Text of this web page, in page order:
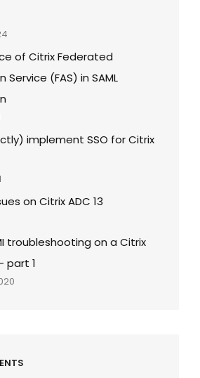
of Citrix Federated
(FAS) in SAML
implement SSO for Citrix
on Citrix ADC 13
troubleshooting on a Citrix
part 1